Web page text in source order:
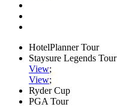
HotelPlanner Tour
Staysure Legends Tour
View;
View;
Ryder Cup
PGA Tour